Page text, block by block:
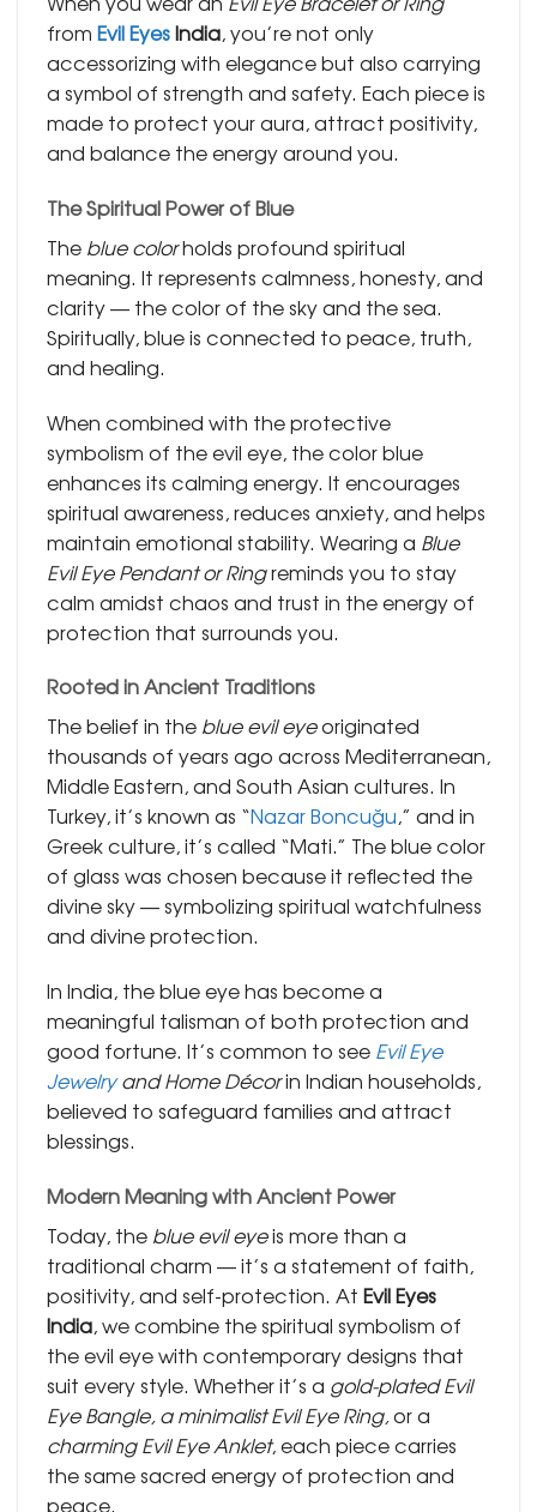
from Evil EyesIndia, you’re not only
accessorizing with elegance but also carrying
a symbol of strength and safety. Each piece is
made to protect your aura, attract positivity,
and balance the energy around you.
The Spiritual Power of Blue
The blue colorholds profound spiritual
meaning. It represents calmness, honesty, and
clarity — the color of the sky and the sea.
Spiritually, blue is connected to peace, truth,
and healing.
When combined with the protective
symbolism of the evil eye, the color blue
enhances its calming energy. It encourages
spiritual awareness, reduces anxiety, and helps
maintain emotional stability. Wearing a Blue
Evil Eye Pendant or Ringreminds you to stay
calm amidst chaos and trust in the energy of
protection that surrounds you.
Rooted in Ancient Traditions
The belief in the blue evil eyeoriginated
thousands of years ago across Mediterranean,
Middle Eastern, and South Asian cultures. In
Turkey, it’s known as “Nazar Boncuğu,” and in
Greek culture, it’s called “Mati.” The blue color
of glass was chosen because it reflected the
divine sky — symbolizing spiritual watchfulness
and divine protection.
In India, the blue eye has become a
meaningful talisman of both protection and
good fortune. It’s common to see Evil Eye
Jewelryand Home Décorin Indian households,
believed to safeguard families and attract
blessings.
Modern Meaning with Ancient Power
Today, the blue evil eyeis more than a
traditional charm — it’s a statement of faith,
positivity, and self-protection. At Evil Eyes
India, we combine the spiritual symbolism of
the evil eye with contemporary designs that
suit every style. Whether it’s a gold-plated Evil
Eye Bangle, a minimalist Evil Eye Ring,or a
charming Evil Eye Anklet, each piece carries
the same sacred energy of protection and
peace.